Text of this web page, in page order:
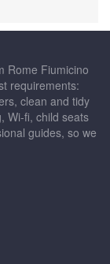
Rome Fiumicino
requirements:
clean and tidy
Wi-fi, child seats
guides, so we